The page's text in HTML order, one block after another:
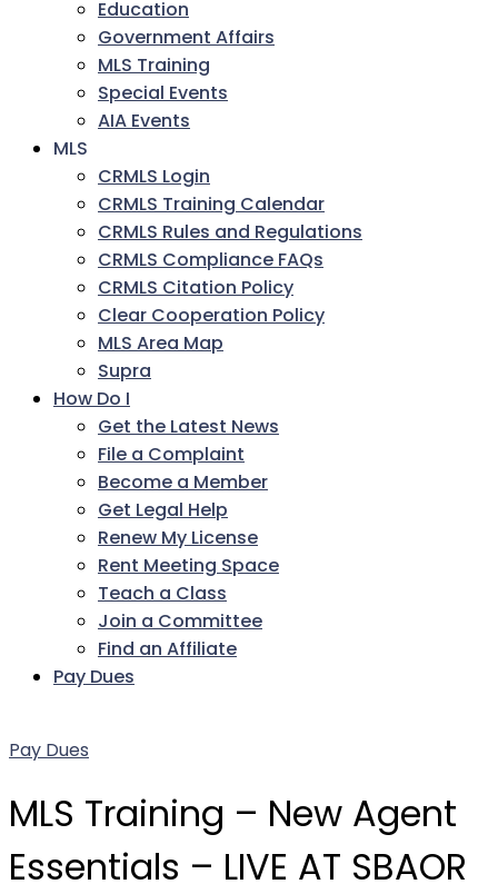
Education
Government Affairs
MLS Training
Special Events
AIA Events
MLS
CRMLS Login
CRMLS Training Calendar
CRMLS Rules and Regulations
CRMLS Compliance FAQs
CRMLS Citation Policy
Clear Cooperation Policy
MLS Area Map
Supra
How Do I
Get the Latest News
File a Complaint
Become a Member
Get Legal Help
Renew My License
Rent Meeting Space
Teach a Class
Join a Committee
Find an Affiliate
Pay Dues
Pay Dues
MLS Training – New Agent
Essentials – LIVE AT SBAOR